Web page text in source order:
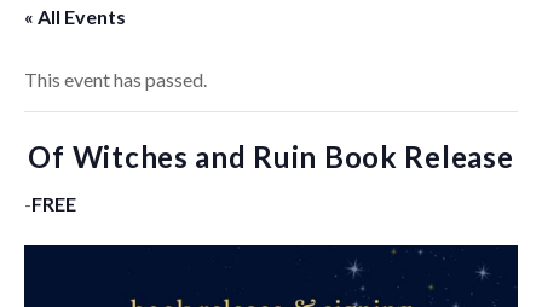
« All Events
This event has passed.
Of Witches and Ruin Book Release
-FREE